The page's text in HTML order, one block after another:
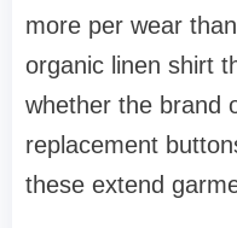
more per wear
organic linen shirt
whether the brand
replacement
these extend